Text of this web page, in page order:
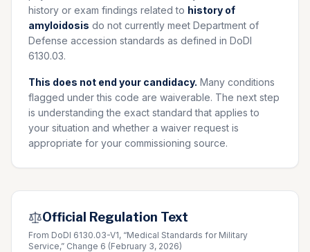
history or exam findings related to history of
amyloidosis do not currently meet Department of
Defense accession standards as defined in DoDI
6130.03.
This does not end your candidacy. Many conditions
flagged under this code are waiverable. The next step
is understanding the exact standard that applies to
your situation and whether a waiver request is
appropriate for your commissioning source.
Official Regulation Text
From DoDI 6130.03-V1, “Medical Standards for Military
Service,” Change 6 (February 3, 2026)